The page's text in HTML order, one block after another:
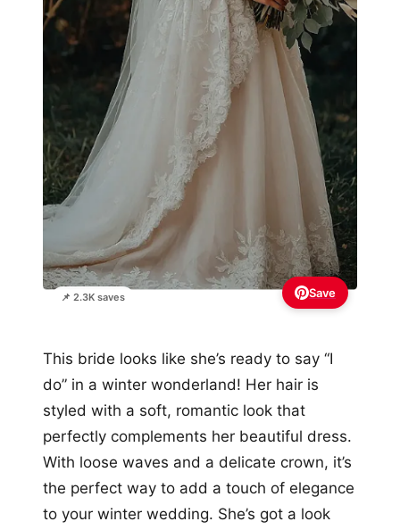
📌 2.3K saves Save
This bride looks like she’s ready to say “I
do” in a winter wonderland! Her hair is
styled with a soft, romantic look that
perfectly complements her beautiful dress.
With loose waves and a delicate crown, it’s
the perfect way to add a touch of elegance
to your winter wedding. She’s got a look